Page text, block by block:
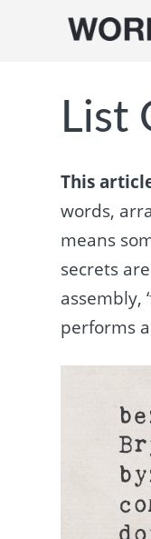
List
This
words,
means
secrets
assembly,
performs